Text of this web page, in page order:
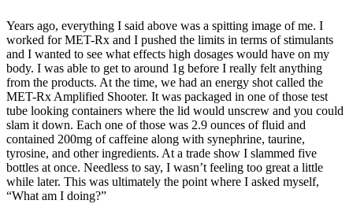
Years ago, everything I said above was a spitting image of me. I
worked for MET-Rx and I pushed the limits in terms of stimulants
and I wanted to see what effects high dosages would have on my
body. I was able to get to around 1g before I really felt anything
from the products. At the time, we had an energy shot called the
MET-Rx Amplified Shooter. It was packaged in one of those test
tube looking containers where the lid would unscrew and you could
slam it down. Each one of those was 2.9 ounces of fluid and
contained 200mg of caffeine along with synephrine, taurine,
tyrosine, and other ingredients. At a trade show I slammed five
bottles at once. Needless to say, I wasn’t feeling too great a little
while later. This was ultimately the point where I asked myself,
“What am I doing?”